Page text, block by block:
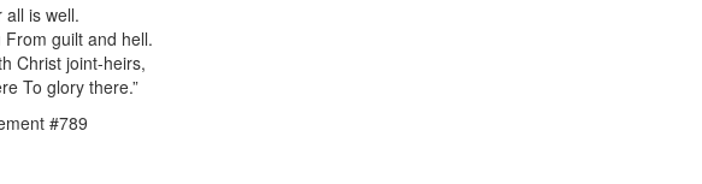
all is well.
From guilt and hell.
Christ joint-heirs,
To glory there.”
#789